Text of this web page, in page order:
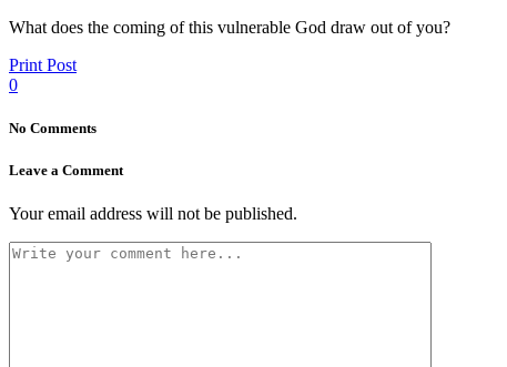
What does the coming of this vulnerable God draw out of you?
Print Post
0
No Comments
Leave a Comment
Your email address will not be published.